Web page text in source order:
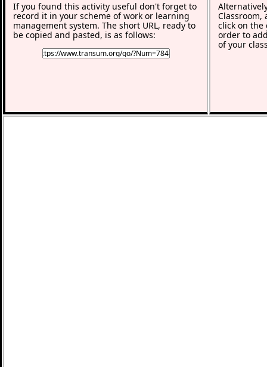
If you found this activity useful don't forget to
record it in your scheme of work or learning
management system. The short URL, ready to
be copied and pasted, is as follows:
Classroom,
click on the
order to
of your